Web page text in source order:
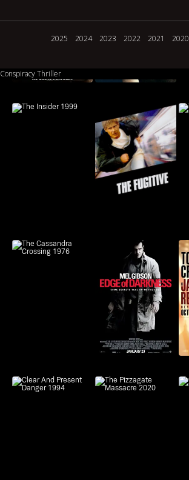
2025 2024 2023 2022 2021 2020
Conspiracy Thriller